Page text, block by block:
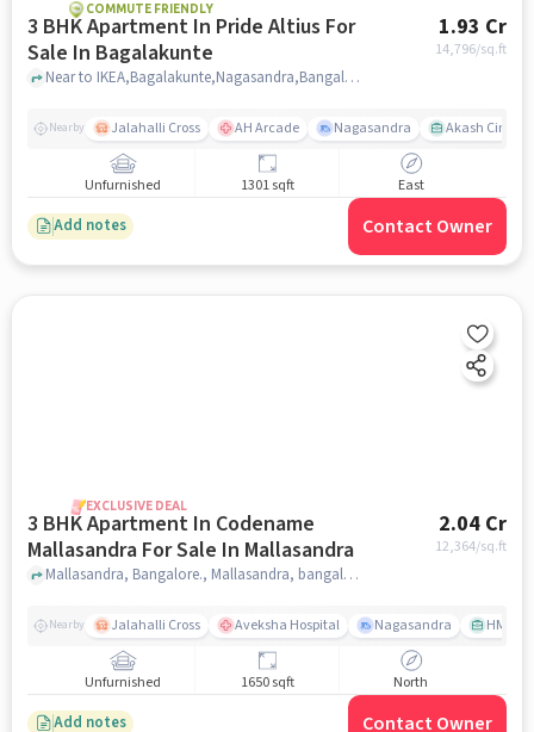
COMMUTE FRIENDLY
3 BHK Apartment In Pride Altius For
Sale In Bagalakunte
1.93 Cr
14,796/sq.ft
Near to IKEA,Bagalakunte,Nagasandra,Bangalore, Bagalakunte, bangalore
Nearby Jalahalli Cross AH Arcade Nagasandra Akash
Unfurnished 1301 sqft East
Add notes Contact Owner
EXCLUSIVE DEAL
3 BHK Apartment In Codename
Mallasandra For Sale In Mallasandra
2.04 Cr
12,364/sq.ft
Mallasandra, Bangalore., Mallasandra, bangalore
Nearby Jalahalli Cross Aveksha Hospital Nagasandra HMT
Unfurnished 1650 sqft North
Add notes Contact Owner